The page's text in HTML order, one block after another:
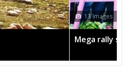
13 Images
Mega rally